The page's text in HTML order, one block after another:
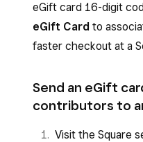
eGift card 16-digit
eGift Card to
faster checkout at a
Send an eGift
contributors to
Visit the Square